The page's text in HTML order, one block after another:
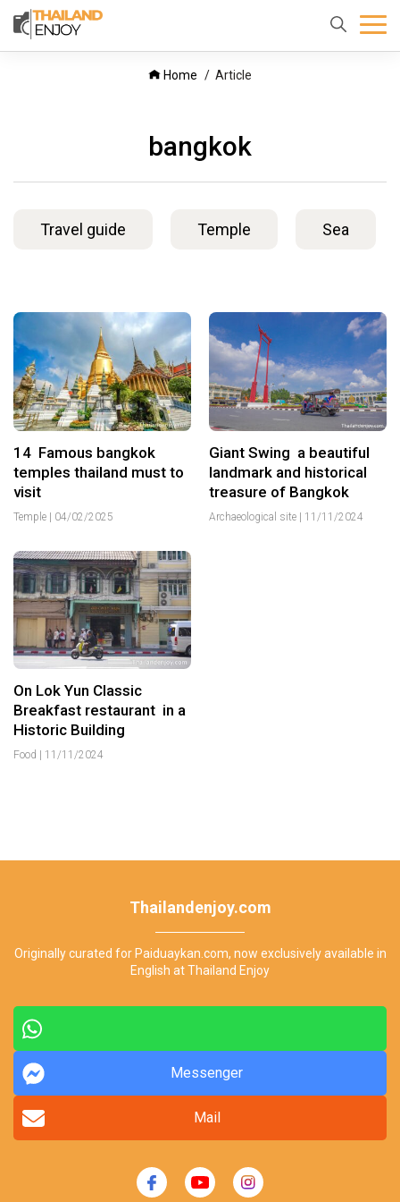
Home
About
Home Article
bangkok
Travel guide Temple Sea
14 Famous bangkok
temples thailand must to
visit
Temple | 04/02/2025
Giant Swing a beautiful
landmark and historical
treasure of Bangkok
Archaeological site | 11/11/2024
On Lok Yun Classic
Breakfast restaurant in a
Historic Building
Food 11/11/2024
Thailandenjoy.com
Originally curated for Paiduaykan.com, now exclusively available in
English at Thailand Enjoy
Messenger
Mail